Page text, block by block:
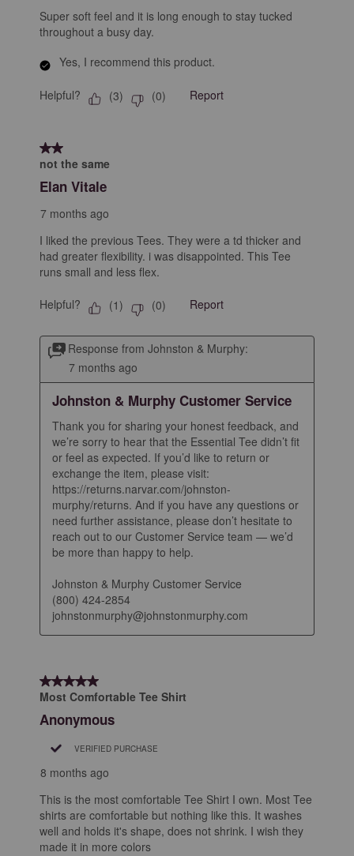
Super soft feel and it is long enough to stay tucked
throughout a busy day.
Yes, I recommend this product.
Helpful? (3) (0) Report
2 out of 5 stars.
not the same
Elan Vitale
7 months ago
I liked the previous Tees. They were a td thicker and
had greater flexibility. i was disappointed. This Tee
runs small and less flex.
Helpful? (1) (0) Report
Response from Johnston & Murphy:
7 months ago
Johnston & Murphy Customer Service
Thank you for sharing your honest feedback, and
we’re sorry to hear that the Essential Tee didn’t fit
or feel as expected. If you’d like to return or
exchange the item, please visit:
https://returns.narvar.com/johnston-
murphy/returns. And if you have any questions or
need further assistance, please don’t hesitate to
reach out to our Customer Service team — we’d
be more than happy to help.
Johnston & Murphy Customer Service
(800) 424-2854
johnstonmurphy@johnstonmurphy.com
5 out of 5 stars.
Most Comfortable Tee Shirt
Anonymous
VERIFIED PURCHASE
8 months ago
This is the most comfortable Tee Shirt I own. Most Tee
shirts are comfortable but nothing like this. It washes
well and holds it's shape, does not shrink. I wish they
made it in more colors